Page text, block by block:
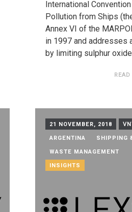
International
Pollution from Ships
Annex VI of the
in 1997 and addresses
by limiting sulphur
21 NOVEMBER, 2018
ARGENTINA
SHIPPING
WASTE MANAGEMENT
INSIGHTS